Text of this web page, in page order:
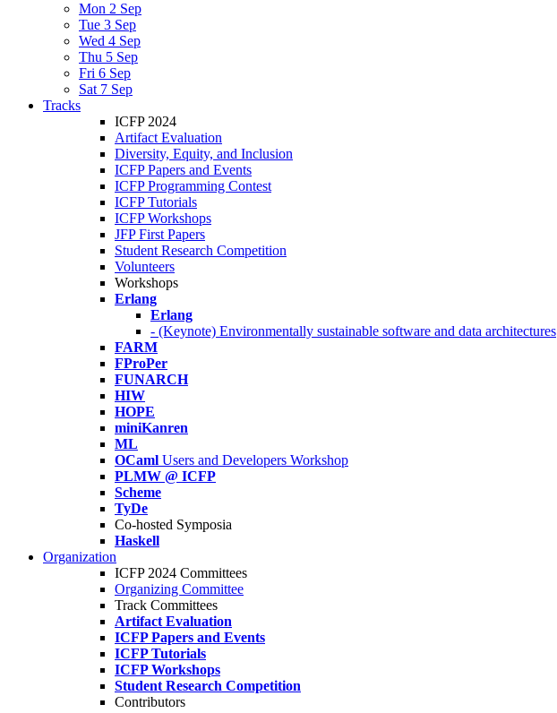
Mon 2 Sep
Tue 3 Sep
Wed 4 Sep
Thu 5 Sep
Fri 6 Sep
Sat 7 Sep
Tracks
ICFP 2024
Artifact Evaluation
Diversity, Equity, and Inclusion
ICFP Papers and Events
ICFP Programming Contest
ICFP Tutorials
ICFP Workshops
JFP First Papers
Student Research Competition
Volunteers
Workshops
Erlang
Erlang
- (Keynote) Environmentally sustainable software and data architectures
FARM
FProPer
FUNARCH
HIW
HOPE
miniKanren
ML
OCaml Users and Developers Workshop
PLMW @ ICFP
Scheme
TyDe
Co-hosted Symposia
Haskell
Organization
ICFP 2024 Committees
Organizing Committee
Track Committees
Artifact Evaluation
ICFP Papers and Events
ICFP Tutorials
ICFP Workshops
Student Research Competition
Contributors